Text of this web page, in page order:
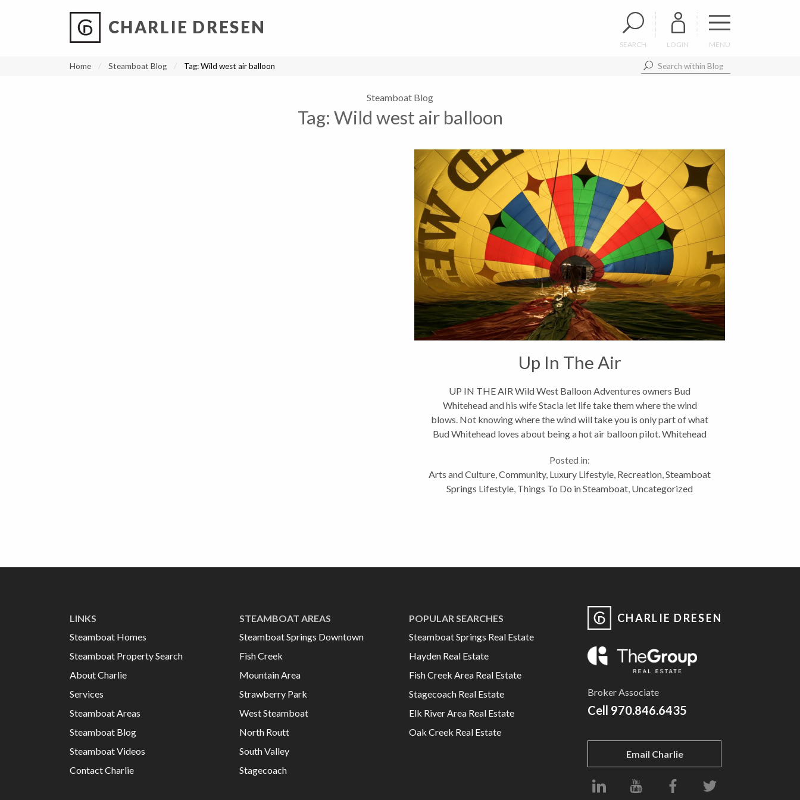
CHARLIE DRESEN
SEARCH LOGIN MENU
Home Steamboat Blog Tag:Wild west air balloon
Steamboat Blog
Tag: Wild west air balloon
Up In The Air
UP IN THE AIR Wild West Balloon Adventures owners Bud
Whitehead and his wife Stacia let life take them where the wind
blows. Not knowing where the wind will take you is only part of what
Bud Whitehead loves about being a hot air balloon pilot. Whitehead
Posted in:
Arts and Culture,Community, Luxury Lifestyle, Recreation,Steamboat
Springs Lifestyle, Things To Do in Steamboat, Uncategorized
LINKS
Steamboat Homes
Steamboat Property Search
About Charlie
Services
Steamboat Areas
Steamboat Blog
Steamboat Videos
Contact Charlie
STEAMBOAT AREAS
Steamboat Springs Downtown
Fish Creek
Mountain Area
Strawberry Park
West Steamboat
North Routt
South Valley
Stagecoach
POPULAR SEARCHES
Steamboat Springs Real Estate
Hayden Real Estate
Fish Creek Area Real Estate
Stagecoach Real Estate
Elk River Area Real Estate
Oak Creek Real Estate
CHARLIE DRESEN
Broker Associate
Cell 970.846.6435
Email Charlie